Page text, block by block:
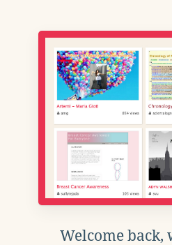
Welcome back,